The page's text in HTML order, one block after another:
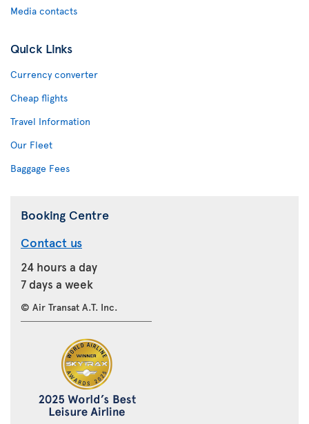
Media contacts
Quick Links
Currency converter
Cheap flights
Travel Information
Our Fleet
Baggage Fees
Booking Centre
Contact us
24 hours a day
7 days a week
© Air Transat A.T. Inc.